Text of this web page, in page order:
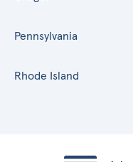
Pennsylvania
Rhode Island